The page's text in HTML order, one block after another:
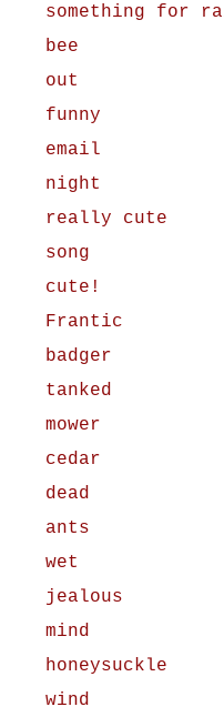
something for
bee
out
funny
email
night
really cute
song
cute!
Frantic
badger
tanked
mower
cedar
dead
ants
wet
jealous
mind
honeysuckle
wind